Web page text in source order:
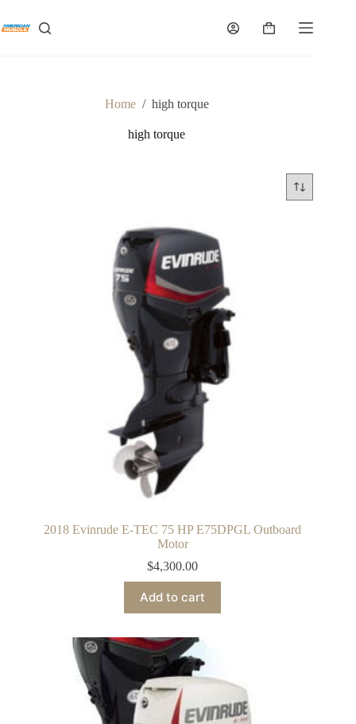
content
Shopping
Home / high torque
high torque
2018 Evinrude E-TEC 75 HP E75DPGL Outboard
Motor
$4,300.00
Add to cart